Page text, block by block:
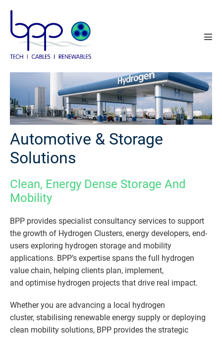
content
Automotive & Storage
Solutions
Clean, Energy Dense Storage And
Mobility
BPP provides specialist consultancy services to support
the growth of Hydrogen Clusters, energy developers, end-
users exploring hydrogen storage and mobility
applications. BPP’s expertise spans the full hydrogen
value chain, helping clients plan, implement,
and optimise hydrogen projects that drive real impact. ​
Whether you are advancing a local hydrogen
cluster, stabilising renewable energy supply or deploying
clean mobility solutions, BPP provides the strategic